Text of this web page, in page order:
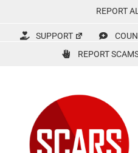
content
REPORT
SUPPORT
REPORT